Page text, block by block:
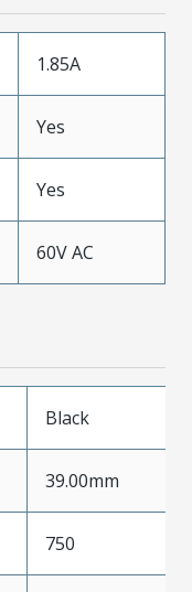
1.85A
Yes
Yes
60V AC
Black
39.00mm
750